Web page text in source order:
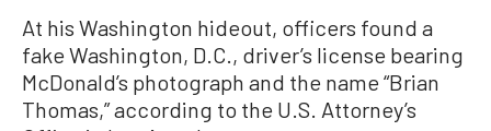
At his Washington hideout, officers found a
fake Washington, D.C., driver’s license bearing
McDonald’s photograph and the name “Brian
Thomas,” according to the U.S. Attorney’s